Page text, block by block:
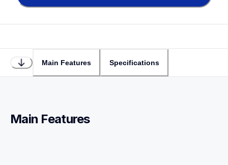
Main Features Specifications
Main Features